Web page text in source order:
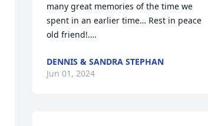
many great memories of the time we
spent in an earlier time… Rest in peace
old friend!….
DENNIS & SANDRA STEPHAN
Jun 01, 2024